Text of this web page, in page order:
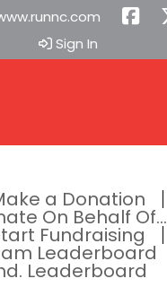
Sign In
a Donation
On Behalf Of...
Fundraising
Leaderboard
Leaderboard